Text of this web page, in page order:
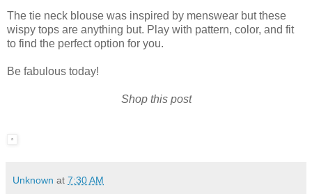
The tie neck blouse was inspired by menswear but these
wispy tops are anything but. Play with pattern, color, and fit
to find the perfect option for you.
Be fabulous today!
Shop this post
Unknown at 7:30 AM